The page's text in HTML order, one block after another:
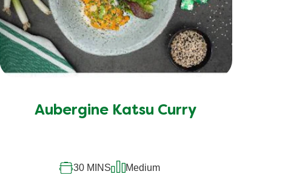
Aubergine Katsu Curry
30 MINS
Medium